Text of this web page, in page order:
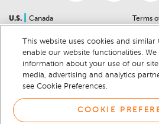
U.S.
Canada
Sitemap
For Dealers
Help Center
Car Recalls
Sitemap
Terms
Privacy
Cookie
Cookie
This website uses cookies and
enable our website functionalities. We
information about your use of our
media, advertising and analytics
see Cookie Preferences.
COOKIE